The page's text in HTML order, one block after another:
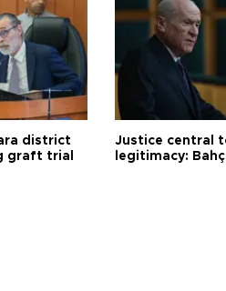
district
graft trial
Justice central
legitimacy: